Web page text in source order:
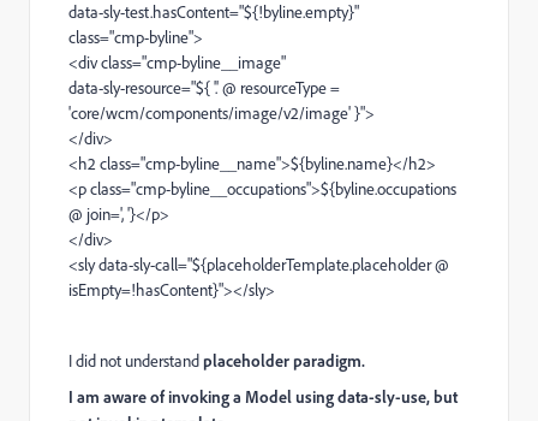
data-sly-test.hasContent="${!byline.empty}"
class="cmp-byline">
<div class="cmp-byline__image"
data-sly-resource="${ '.' @ resourceType =
'core/wcm/components/image/v2/image' }">
</div>
<h2 class="cmp-byline__name">${byline.name}</h2>
<p class="cmp-byline__occupations">${byline.occupations
@ join=', '}</p>
</div>
<sly data-sly-call="${placeholderTemplate.placeholder @
isEmpty=!hasContent}"></sly>
I did not understandplaceholder paradigm.
I am aware of invoking a Model using data-sly-use, but